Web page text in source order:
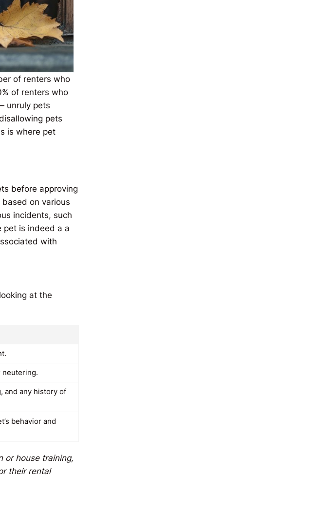
of renters who
of renters who
unruly pets
pets
is where pet
before approving
on various
incidents, such
pet is indeed a a
with
at the
neutering.
and any history of
behavior and
or house training,
their rental